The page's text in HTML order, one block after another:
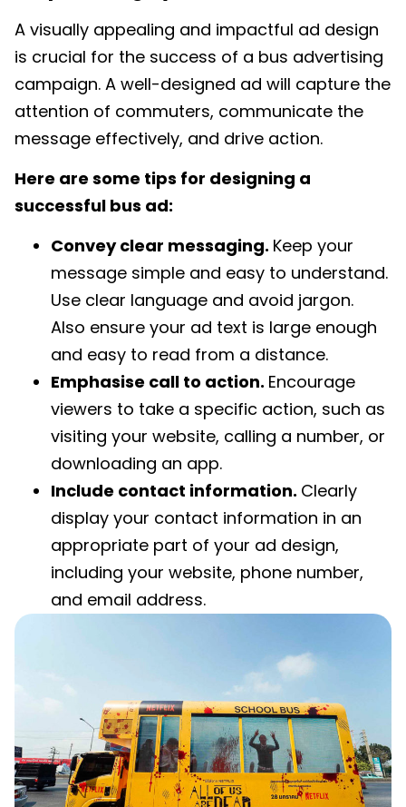
A visually appealing and impactful ad design
is crucial for the success of a bus advertising
campaign. A well-designed ad will capture the
attention of commuters, communicate the
message effectively, and drive action.
Here are some tips for designing a
successful bus ad:
Convey clear messaging. Keep your
message simple and easy to understand.
Use clear language and avoid jargon.
Also ensure your ad text is large enough
and easy to read from a distance.
Emphasise call to action. Encourage
viewers to take a specific action, such as
visiting your website, calling a number, or
downloading an app.
Include contact information. Clearly
display your contact information in an
appropriate part of your ad design,
including your website, phone number,
and email address.